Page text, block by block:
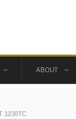
ABOUT
1230TC